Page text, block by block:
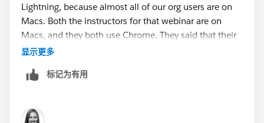
Lightning, because almost all of our org users are on
Macs. Both the instructors for that webinar are on
Macs, and they both use Chrome. They said that their
IT department requires it. And they work for
other user currently on Lightning, recently installed
显示更多
标记为有用